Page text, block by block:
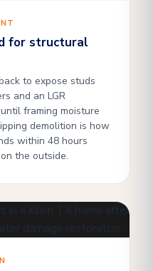
for structural
to expose studs
and an LGR
framing moisture
demolition is how
within 48 hours
the outside.